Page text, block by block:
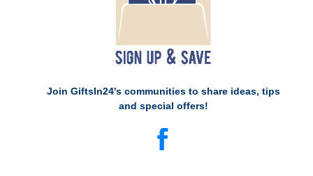
Join GiftsIn24's communities to share ideas, tips
and special offers!